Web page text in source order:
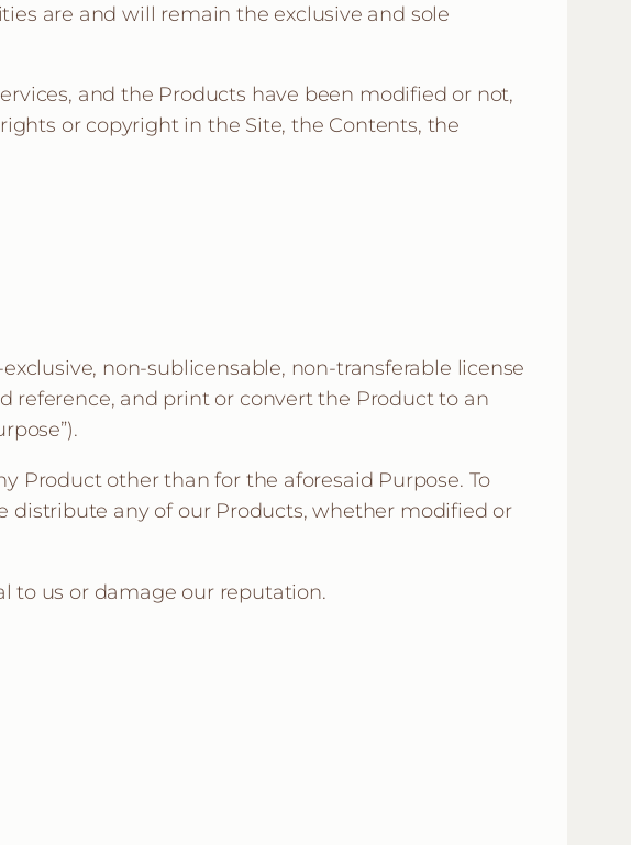
are and will remain the exclusive and sole
and the Products have been modified or not,
or copyright in the Site, the Contents, the
non-sublicensable, non-transferable license
reference, and print or convert the Product to an
Product other than for the aforesaid Purpose. To
distribute any of our Products, whether modified or
to us or damage our reputation.